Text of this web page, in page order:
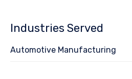
Industries Served
Automotive Manufacturing